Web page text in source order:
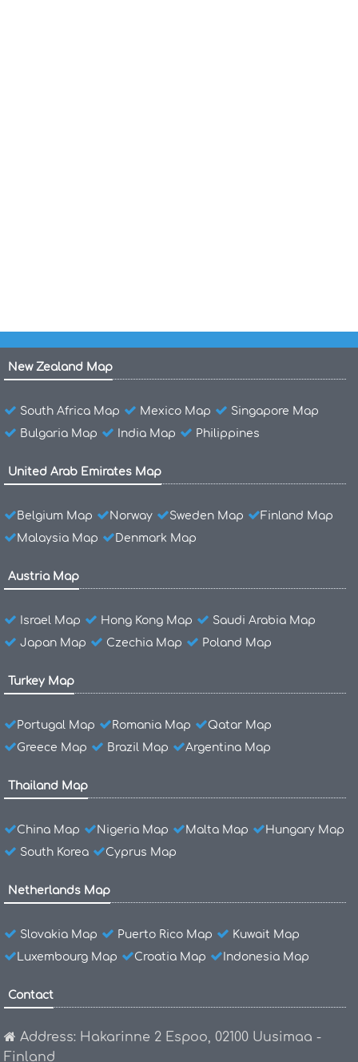
New Zealand Map
South Africa Map Mexico Map
Singapore Map
Bulgaria Map
India Map Philippines
United Arab Emirates Map
Belgium Map Norway Sweden Map
Finland Map
Malaysia Map
Denmark Map
Austria Map
Israel Map Hong Kong Map
Saudi Arabia Map
Japan Map
Czechia Map Poland Map
Turkey Map
Portugal Map Romania Map
Qatar Map
Greece Map
Brazil Map Argentina Map
Thailand Map
China Map Nigeria Map Malta Map
Hungary Map
South Korea
Cyprus Map
Netherlands Map
Slovakia Map Puerto Rico Map
Kuwait Map
Luxembourg Map
Croatia Map Indonesia Map
Contact
Address: Hakarinne 2 Espoo, 02100 Uusimaa -
Finland